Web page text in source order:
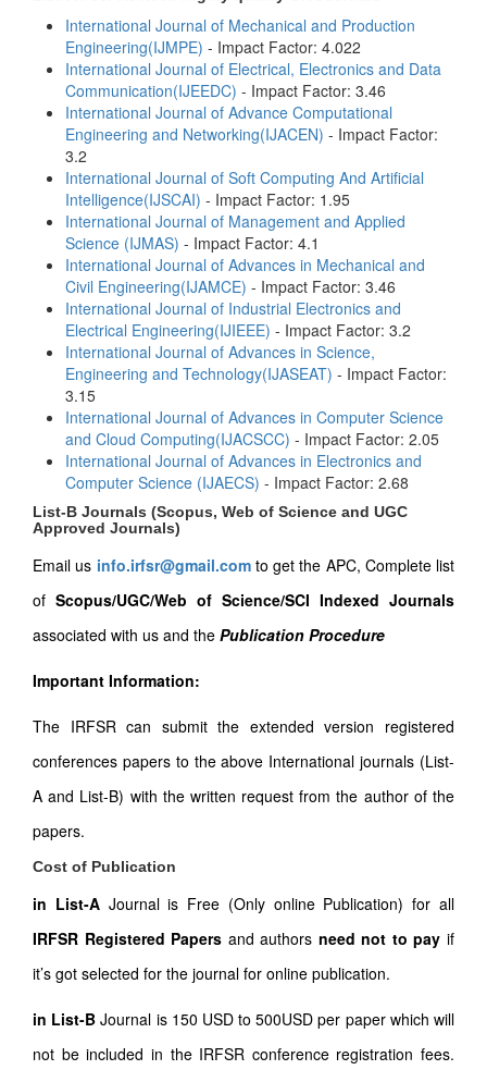
International Journal of Mechanical and Production
Engineering(IJMPE) - Impact Factor: 4.022
International Journal of Electrical, Electronics and Data
Communication(IJEEDC) - Impact Factor: 3.46
International Journal of Advance Computational
Engineering and Networking(IJACEN) - Impact Factor:
3.2
International Journal of Soft Computing And Artificial
Intelligence(IJSCAI) - Impact Factor: 1.95
International Journal of Management and Applied
Science (IJMAS) - Impact Factor: 4.1
International Journal of Advances in Mechanical and
Civil Engineering(IJAMCE) - Impact Factor: 3.46
International Journal of Industrial Electronics and
Electrical Engineering(IJIEEE) - Impact Factor: 3.2
International Journal of Advances in Science,
Engineering and Technology(IJASEAT) - Impact Factor:
3.15
International Journal of Advances in Computer Science
and Cloud Computing(IJACSCC) - Impact Factor: 2.05
International Journal of Advances in Electronics and
Computer Science (IJAECS) - Impact Factor: 2.68
List-B Journals (Scopus, Web of Science and UGC
Approved Journals)
Email us info.irfsr@gmail.comto get the APC, Complete list
of Scopus/UGC/Web of Science/SCI Indexed Journals
associated with us and the Publication Procedure
Important Information:
The IRFSR can submit the extended version registered
conferences papers to the above International journals (List-
A and List-B) with the written request from the author of the
papers.
Cost of Publication
in List-A Journal is Free (Only online Publication) for all
IRFSR Registered Papers and authors need not to payif
it’s got selected for the journal for online publication.
in List-BJournal is 150 USD to 500USD per paper which will
not be included in the IRFSR conference registration fees.